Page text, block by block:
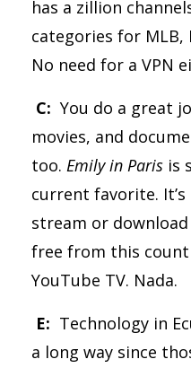
has a zillion
categories for MLB,
No need for a VPN
C: You do a great
movies, and
too. Emily in Paris is
current favorite.
stream or
free from this
YouTube TV. Nada.
E: Technology in
a long way since